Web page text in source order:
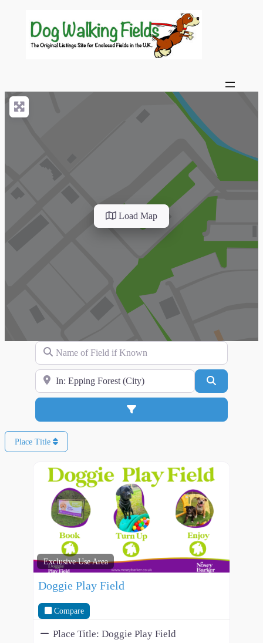
Load Map
Name of Field if Known
Search for Location
Advanced Filters
Place Title
Exclusive Use Area
Doggie Play Field
Compare
Place Title: Doggie Play Field